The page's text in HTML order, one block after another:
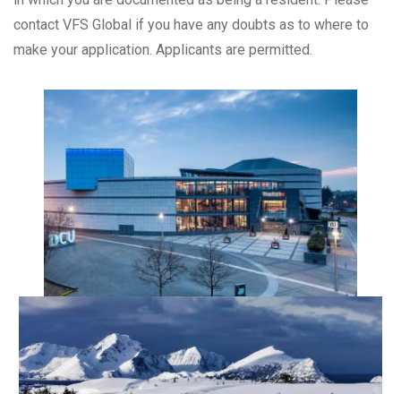
contact VFS Global if you have any doubts as to where to
make your application. Applicants are permitted.